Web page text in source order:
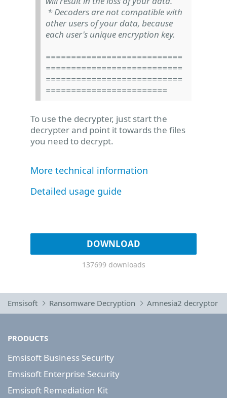
* Decoders are not compatible with
other users of your data, because
each user's unique encryption key.
===========================
===========================
===========================
========================
To use the decrypter, just start the
decrypter and point it towards the files
you need to decrypt.
More technical information
Detailed usage guide
DOWNLOAD
137699 downloads
Emsisoft Ransomware Decryption Amnesia2 decryptor
PRODUCTS
Emsisoft Business Security
Emsisoft Enterprise Security
Emsisoft Remediation Kit